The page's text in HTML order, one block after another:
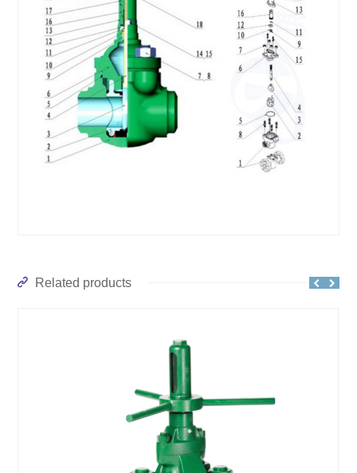
Related products